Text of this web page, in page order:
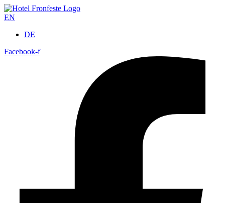
EN
DE
Facebook-f